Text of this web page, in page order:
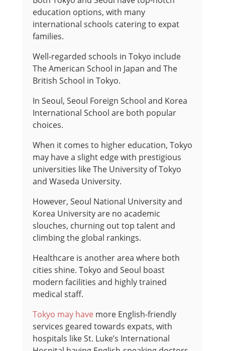
education options, with many
international schools catering to expat
families.
Well-regarded schools in Tokyo include
The American School in Japan and The
British School in Tokyo.
In Seoul, Seoul Foreign School and Korea
International School are both popular
choices.
When it comes to higher education, Tokyo
may have a slight edge with prestigious
universities like The University of Tokyo
and Waseda University.
However, Seoul National University and
Korea University are no academic
slouches, churning out top talent and
climbing the global rankings.
Healthcare is another area where both
cities shine. Tokyo and Seoul boast
modern facilities and highly trained
medical staff.
Tokyo may have more English-friendly
services geared towards expats, with
hospitals like St. Luke’s International